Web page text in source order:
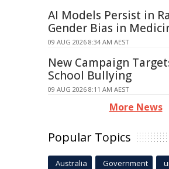
AI Models Persist in
Gender Bias in
09 AUG 2026 8:34 AM AEST
New Campaign
School Bullying
09 AUG 2026 8:11 AM AEST
More News
Popular Topics
Australia Government